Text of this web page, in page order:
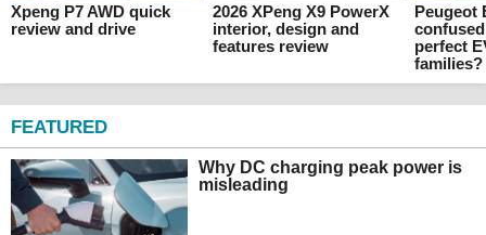
Xpeng P7 AWD quick
review and drive
2026 XPeng X9 PowerX
interior, design and
features review
Peugeot
perfect
families?
FEATURED
Why DC charging peak power is
misleading